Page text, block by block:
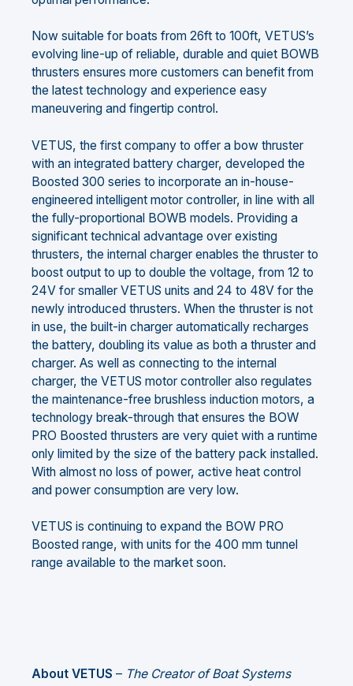
Now suitable for boats from 26ft to 100ft, VETUS’s
evolving line-up of reliable, durable and quiet BOWB
thrusters ensures more customers can benefit from
the latest technology and experience easy
maneuvering and fingertip control.
VETUS, the first company to offer a bow thruster
with an integrated battery charger, developed the
Boosted 300 series to incorporate an in-house-
engineered intelligent motor controller, in line with all
the fully-proportional BOWB models. Providing a
significant technical advantage over existing
thrusters, the internal charger enables the thruster to
boost output to up to double the voltage, from 12 to
24V for smaller VETUS units and 24 to 48V for the
newly introduced thrusters. When the thruster is not
in use, the built-in charger automatically recharges
the battery, doubling its value as both a thruster and
charger. As well as connecting to the internal
charger, the VETUS motor controller also regulates
the maintenance-free brushless induction motors, a
technology break-through that ensures the BOW
PRO Boosted thrusters are very quiet with a runtime
only limited by the size of the battery pack installed.
With almost no loss of power, active heat control
and power consumption are very low.
VETUS is continuing to expand the BOW PRO
Boosted range, with units for the 400 mm tunnel
range available to the market soon.
About VETUS – The Creator of Boat Systems